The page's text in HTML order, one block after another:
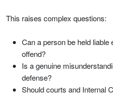
This raises complex questions:
Can a person be held liable
offend?
Is a genuine
defense?
Should courts and Internal